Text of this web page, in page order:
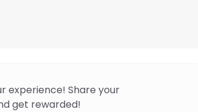
experience! Share your
get rewarded!